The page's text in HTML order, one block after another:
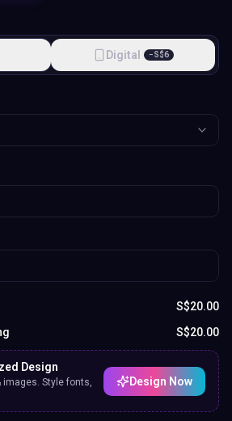
Digital −S$6
S$20.00
S$20.00
Design
images. Style fonts,
Design Now